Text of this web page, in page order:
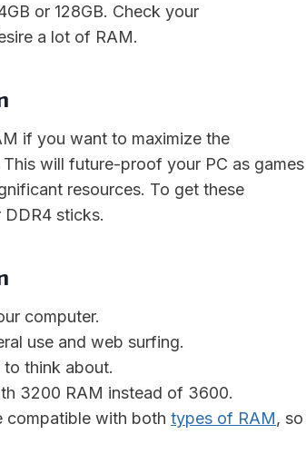
or 128GB. Check your
a lot of RAM.
if you want to maximize the
will future-proof your PC as games
resources. To get these
sticks.
computer.
use and web surfing.
think about.
3200 RAM instead of 3600.
compatible with both types of RAM, so